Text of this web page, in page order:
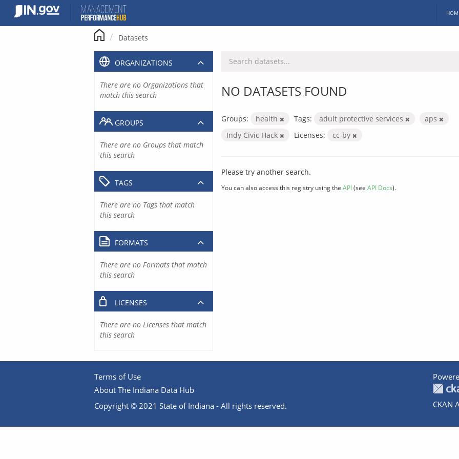
content
Datasets
NO DATASETS FOUND
Groups: health Tags: adult protective services
aps
Indy Civic Hack
Licenses: cc-by
Please try another search.
You can also access this registry using the API(see API Docs).
ORGANIZATIONS
There are no Organizations that
match this search
GROUPS
There are no Groups that match
this search
TAGS
There are no Tags that match
this search
FORMATS
There are no Formats that match
this search
LICENSES
There are no Licenses that match
this search
Terms of Use
About The Indiana Data Hub
Copyright © 2021 State of Indiana - All rights reserved.
CKAN